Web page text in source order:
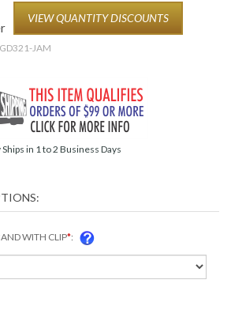
VIEW QUANTITY DISCOUNTS
JAM
in 1 to 2 Business Days
WITH CLIP*: